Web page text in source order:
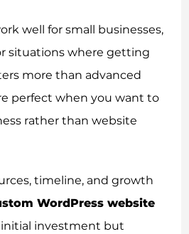
well for small businesses,
situations where getting
more than advanced
perfect when you want to
rather than website
timeline, and growth
WordPress website
initial investment but